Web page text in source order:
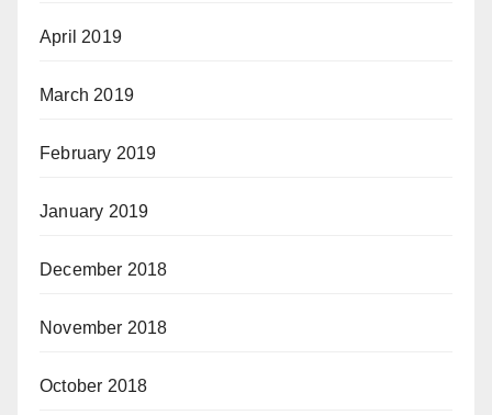
April 2019
March 2019
February 2019
January 2019
December 2018
November 2018
October 2018